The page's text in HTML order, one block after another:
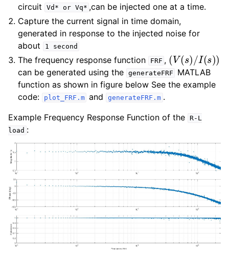
circuit
Vd* or Vq* ,can be injected one at a time.
Capture the current signal in time domain,
generated in response to the injected noise for
about
1 second
The frequency response function FRF , (V(s )/ I(s) )
can be generated using the generateFRF
MATLAB
function as shown in figure below See the example
code:
plot_FRF.m and generateFRF.m .
Example Frequency Response Function of the R-L
load :